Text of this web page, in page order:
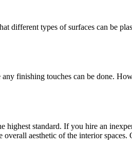
different types of surfaces can be
finishing touches can be done.
highest standard. If you hire an
aesthetic of the interior